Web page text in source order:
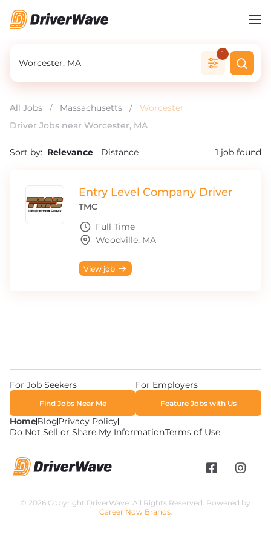
1
All Jobs / Massachusetts /
Worcester
Driver Jobs near Worcester, MA
Sort by: Relevance Distance 1 job found
Entry Level Company Driver
TMC
Full Time
Woodville, MA
View job
HomeBlogPrivacy Policy
Do Not Sell or Share My InformationTerms of Use
For Job Seekers
Find Jobs Near Me
For Employers
Feature Jobs with Us
© 2026 Copyright DriverWave. All Rights Reserved. Powered by
Career Now Brands.